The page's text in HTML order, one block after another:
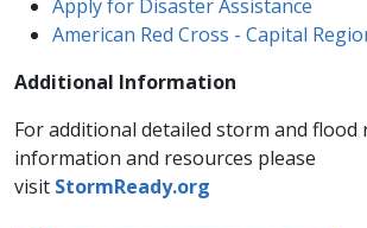
Apply for Disaster Assistance
American Red Cross - Capital
Additional Information
For additional detailed storm and flood
information and resources please
visit StormReady.org